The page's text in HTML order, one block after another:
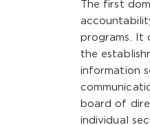
The first
programs. It
the
information
board of
individual